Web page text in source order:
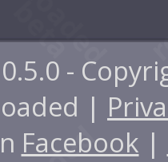
-
|
Facebook |